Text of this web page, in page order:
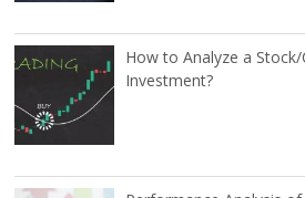
How to Analyze a
Investment?